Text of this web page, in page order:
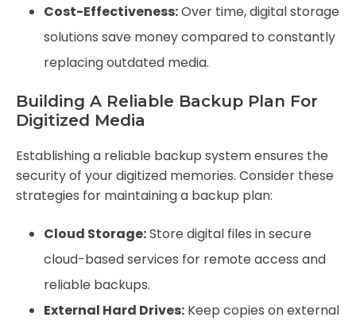
Cost-Effectiveness:Over time, digital storage
solutions save money compared to constantly
replacing outdated media.
Building A Reliable Backup Plan For
Digitized Media
Establishing a reliable backup system ensures the
security of your digitized memories. Consider these
strategies for maintaining a backup plan:
Cloud Storage:Store digital files in secure
cloud-based services for remote access and
reliable backups.
External Hard Drives: Keep copies on external